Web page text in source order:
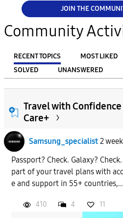
JOIN THE
Community
RECENT TOPICS MOST LIKED
SOLVED
UNANSWERED
FILTER:
From
To
Travel with
Care+
Samsung_specialist 2
Passport? Check. Galaxy?
part of your travel plans with
e and support in 55+ countries,...
410 4 11